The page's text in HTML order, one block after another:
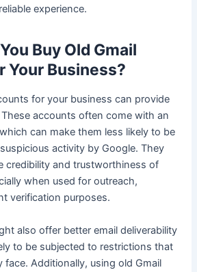
experience.
Buy Old Gmail
Your Business?
for your business can provide
accounts often come with an
can make them less likely to be
activity by Google. They
credibility and trustworthiness of
when used for outreach,
verification purposes.
also offer better email deliverability
to be subjected to restrictions that
face. Additionally, using old Gmail